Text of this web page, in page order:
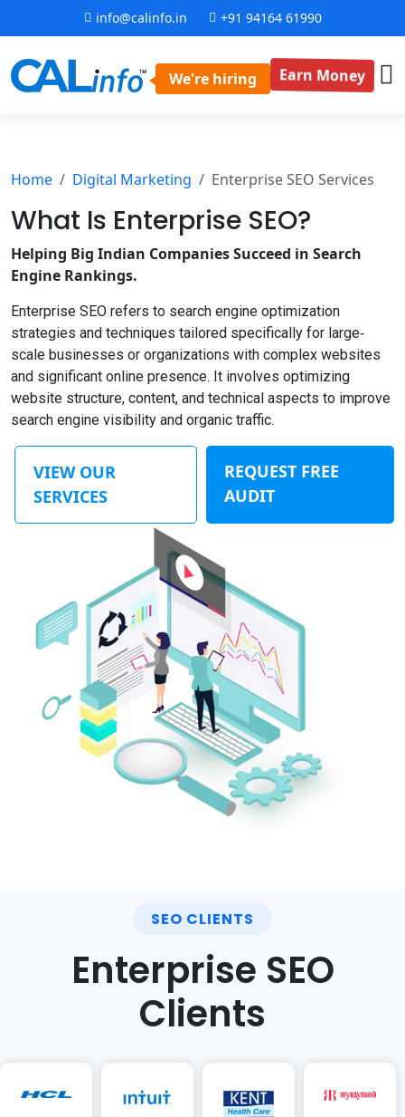
info@calinfo.in +91 94164 61990
We're hiring Earn Money
Home Digital Marketing Enterprise SEO Services
What Is Enterprise SEO?
Helping Big Indian Companies Succeed in Search
Engine Rankings.
Enterprise SEO refers to search engine optimization
strategies and techniques tailored specifically for large‐
scale businesses or organizations with complex websites
and significant online presence. It involves optimizing
website structure, content, and technical aspects to improve
search engine visibility and organic traffic.
VIEW OUR
SERVICES
REQUEST FREE
AUDIT
SEO CLIENTS
Enterprise SEO
Clients